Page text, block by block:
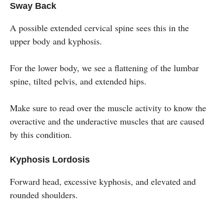
Sway Back
A possible extended cervical spine sees this in the
upper body and kyphosis.
For the lower body, we see a flattening of the lumbar
spine, tilted pelvis, and extended hips.
Make sure to read over the muscle activity to know the
overactive and the underactive muscles that are caused
by this condition.
Kyphosis Lordosis
Forward head, excessive kyphosis, and elevated and
rounded shoulders.